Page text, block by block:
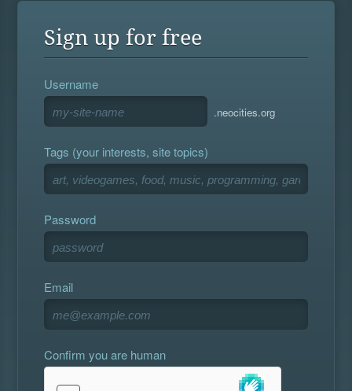
Sign up for free
Username
.neocities.org
Tags (your interests, site topics)
Password
Email
Confirm you are human